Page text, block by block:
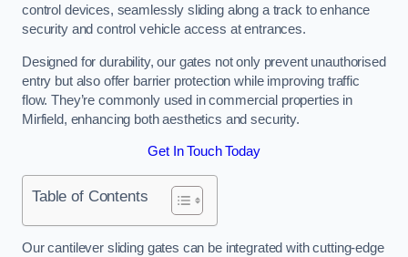
control devices, seamlessly sliding along a track to enhance
security and control vehicle access at entrances.
Designed for durability, our gates not only prevent unauthorised
entry but also offer barrier protection while improving traffic
flow. They’re commonly used in commercial properties in
Mirfield, enhancing both aesthetics and security.
Get In Touch Today
Table of Contents
Our cantilever sliding gates can be integrated with cutting-edge